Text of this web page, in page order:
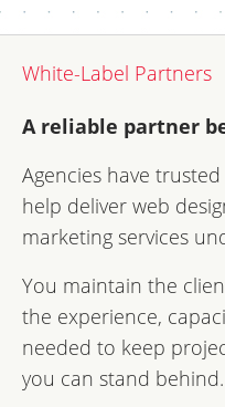
White-Label Partners
A reliable partner
Agencies have
help deliver web
marketing services
You maintain the
the experience,
needed to keep
you can stand behind.